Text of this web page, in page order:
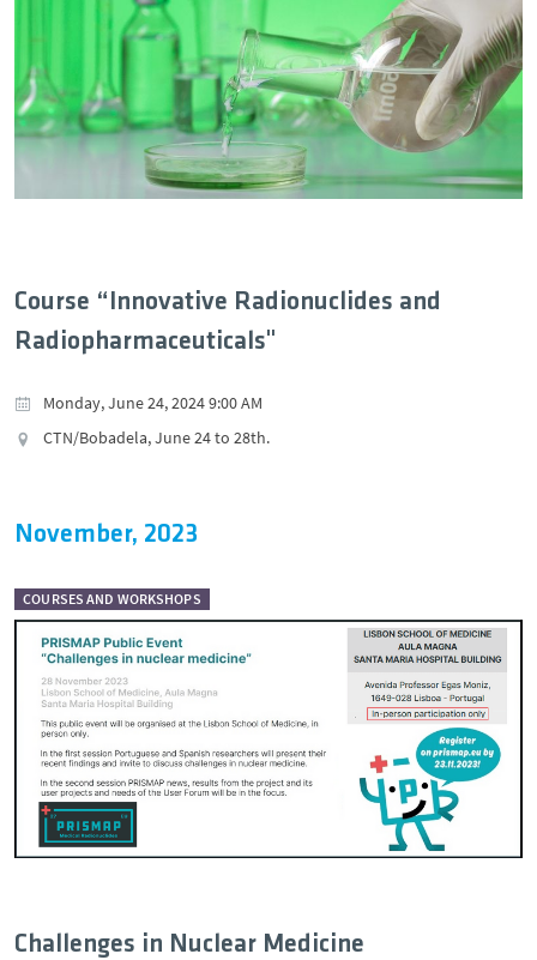
Course “Innovative Radionuclides and
Radiopharmaceuticals"
Monday, June 24, 2024 9:00 AM
CTN/Bobadela, June 24 to 28th.
November, 2023
COURSES AND WORKSHOPS
Challenges in Nuclear Medicine